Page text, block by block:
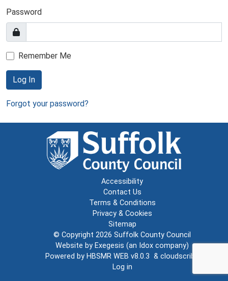
Password
Remember Me
Log In
Forgot your password?
Accessibility
Contact Us
Terms & Conditions
Privacy & Cookies
Sitemap
© Copyright 2026 Suffolk County Council
Website by Exegesis (an Idox company)
Powered by HBSMR WEB v8.0.3 & cloudscribe
Log in